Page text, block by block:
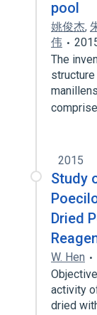
pool
姚俊杰,
伟
The
2015
Study
Dried
W. Hen
activity
dried